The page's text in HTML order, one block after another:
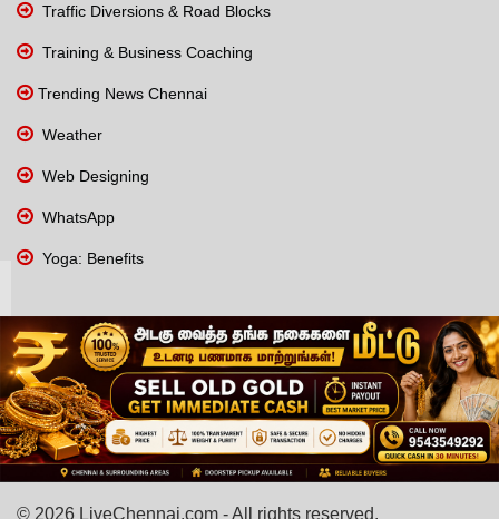
Traffic Diversions & Road Blocks
Training & Business Coaching
Trending News Chennai
Weather
Web Designing
WhatsApp
Yoga: Benefits
© 2026 LiveChennai.com - All rights reserved.